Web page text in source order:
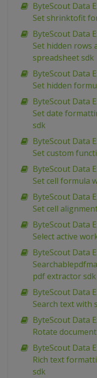
ByteScout Data
Set shrinktofit
ByteScout Data
Set hidden rows
spreadsheet sdk
ByteScout Data
Set hidden
ByteScout Data
Set date
sdk
ByteScout Data
Set custom
ByteScout Data
Set cell formula
ByteScout Data
Set cell
ByteScout Data
Select active
ByteScout Data
pdf extractor sdk
ByteScout Data
Search text with
ByteScout Data
Rotate
ByteScout Data
Rich text
sdk